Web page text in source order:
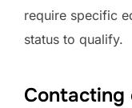
require specific
status to qualify.
Contacting